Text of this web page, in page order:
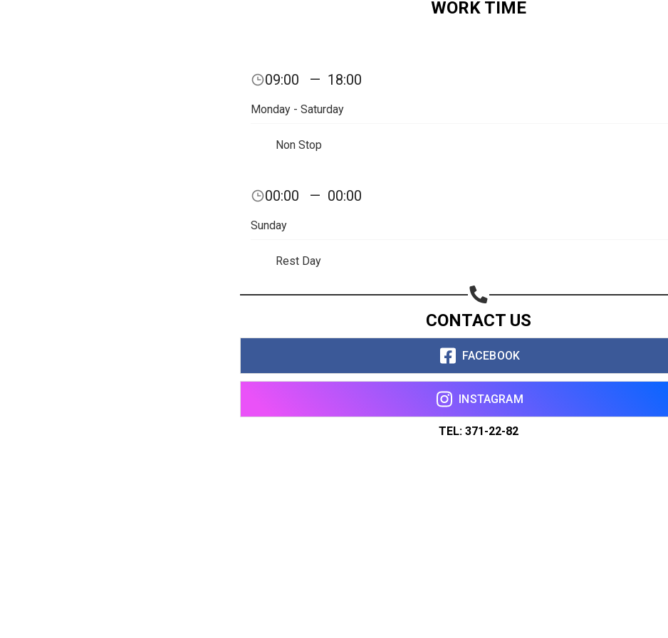
WORK TIME
09:00 — 18:00
Monday - Saturday
Non Stop
00:00 — 00:00
Sunday
Rest Day
CONTACT US
FACEBOOK
INSTAGRAM
TEL: 371-22-82
Share on Email